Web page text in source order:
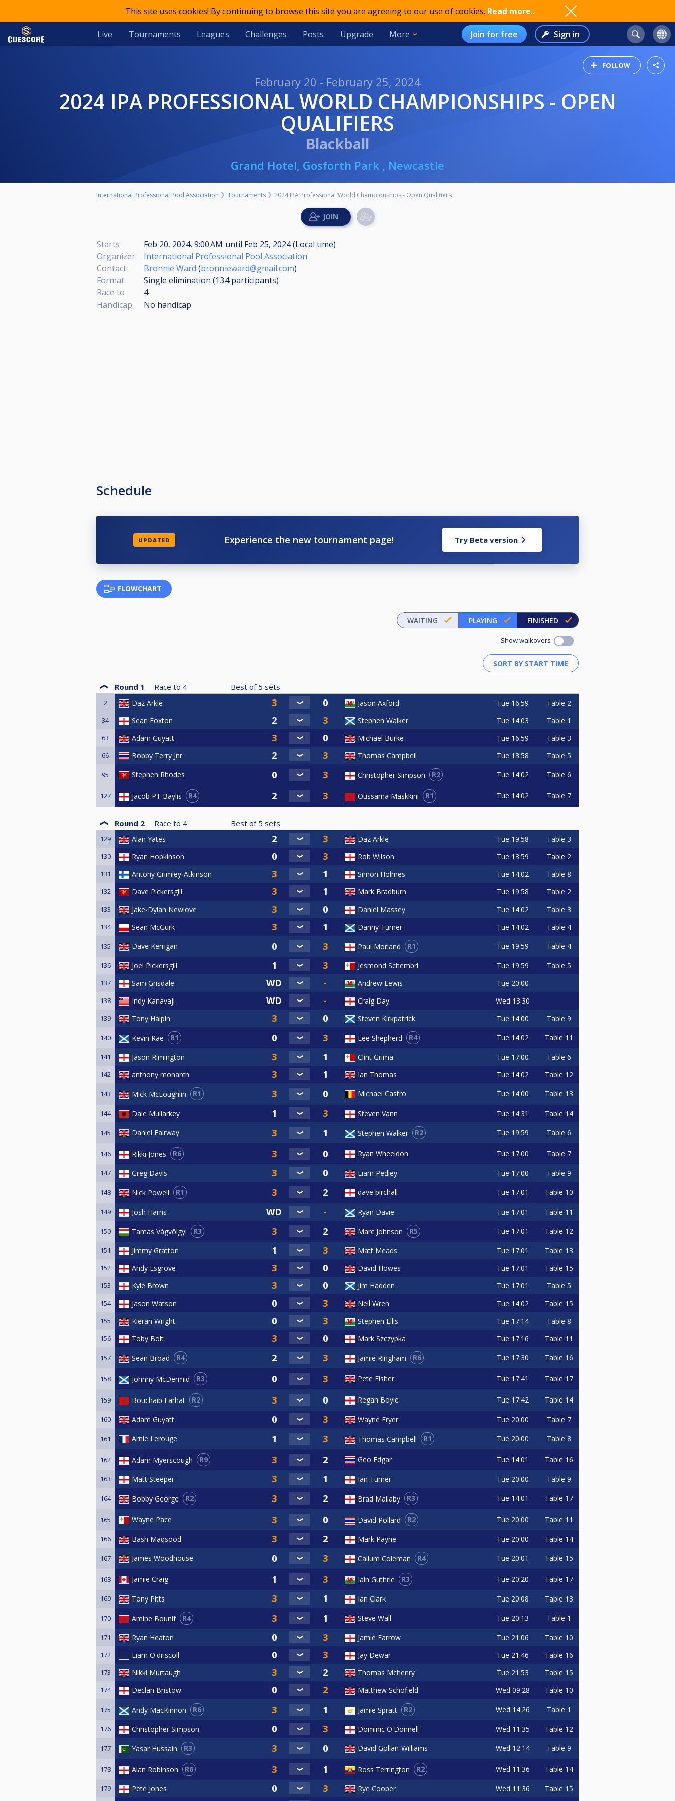
This site uses cookies! By continuing to browse this site you are agreeing to our use of cookies. Read more..
Live Tournaments Leagues Challenges Posts Upgrade More Join for free Sign in
FOLLOW
February 20 - February 25, 2024
2024 IPA PROFESSIONAL WORLD CHAMPIONSHIPS - OPEN
QUALIFIERS
Blackball
Grand Hotel, Gosforth Park , Newcastle
International Professional Pool Association Tournaments 2024 IPA Professional World Championships - Open Qualifiers
Starts Feb 20, 2024, 9:00 AM until Feb 25, 2024 (Local time)
Organizer
International Professional Pool Association
Contact
Bronnie Ward (bronnieward@gmail.com)
Format
Single elimination (134participants)
Race to
4
Handicap
No handicap
Schedule
UPDATED Experience the new tournament page! Try Beta version
FLOWCHART
WAITING PLAYING FINISHED
Show walkovers
Round 1 Race to 4 Best of 5 sets
2 Daz Arkle Jason Axford Tue 16:59 Table 2
34 Sean Foxton Stephen Walker Tue 14:03 Table 1
63 Adam Guyatt Michael Burke Tue 16:59 Table 3
66 Bobby Terry Jnr Thomas Campbell Tue 13:58 Table 5
95 Stephen Rhodes Christopher Simpson R2 Tue 14:02 Table 6
127 Jacob PT Baylis R4 Oussama Maskkini R1 Tue 14:02 Table 7
Round 2 Race to 4 Best of 5 sets
129 Alan Yates Daz Arkle Tue 19:58 Table 3
130 Ryan Hopkinson Rob Wilson Tue 13:59 Table 2
131 Antony Grimley-Atkinson Simon Holmes Tue 14:02 Table 8
132 Dave Pickersgill Mark Bradburn Tue 19:58 Table 2
133 Jake-Dylan Newlove Daniel Massey Tue 14:02 Table 3
134 Sean McGurk Danny Turner Tue 14:02 Table 4
135 Dave Kerrigan Paul Morland R1 Tue 19:59 Table 4
136 Joel Pickersgill Jesmond Schembri Tue 19:59 Table 5
137 Sam Grisdale Andrew Lewis Tue 20:00
138 Indy Kanavaji Craig Day Wed 13:30
139 Tony Halpin Steven Kirkpatrick Tue 14:00 Table 9
140 Kevin Rae R1 Lee Shepherd R4 Tue 14:02 Table 11
141 Jason Rimington Clint Grima Tue 17:00 Table 6
142 anthony monarch Ian Thomas Tue 14:02 Table 12
143 Mick McLoughlin R1 Michael Castro Tue 14:00 Table 13
144 Dale Mullarkey Steven Vann Tue 14:31 Table 14
145 Daniel Fairway Stephen Walker R2 Tue 19:59 Table 6
146 Rikki Jones R6 Ryan Wheeldon Tue 17:00 Table 7
147 Greg Davis Liam Pedley Tue 17:00 Table 9
148 Nick Powell R1 dave birchall Tue 17:01 Table 10
149 Josh Harris Ryan Davie Tue 17:01 Table 11
150 Tamás Vágvölgyi R3 Marc Johnson R5 Tue 17:01 Table 12
151 Jimmy Gratton Matt Meads Tue 17:01 Table 13
152 Andy Esgrove David Howes Tue 17:01 Table 15
153 Kyle Brown Jim Hadden Tue 17:01 Table 5
154 Jason Watson Neil Wren Tue 14:02 Table 15
155 Kieran Wright Stephen Ellis Tue 17:14 Table 8
156 Toby Bolt Mark Szczypka Tue 17:16 Table 11
157 Sean Broad R4 Jamie Ringham R6 Tue 17:30 Table 16
158 Johnny McDermid R3 Pete Fisher Tue 17:41 Table 17
159 Bouchaib Farhat R2 Regan Boyle Tue 17:42 Table 14
160 Adam Guyatt Wayne Fryer Tue 20:00 Table 7
161 Arnie Lerouge Thomas Campbell R1 Tue 20:00 Table 8
162 Adam Myerscough R9 Geo Edgar Tue 14:01 Table 16
163 Matt Steeper Ian Turner Tue 20:00 Table 9
164 Bobby George R2 Brad Mallaby R3 Tue 14:01 Table 17
165 Wayne Pace David Pollard R2 Tue 20:00 Table 11
166 Bash Maqsood Mark Payne Tue 20:00 Table 14
167 James Woodhouse Callum Coleman R4 Tue 20:01 Table 15
168 Jamie Craig Iain Guthrie R3 Tue 20:20 Table 17
169 Tony Pitts Ian Clark Tue 20:08 Table 13
170 Amine Bounif R4 Steve Wall Tue 20:13 Table 1
171 Ryan Heaton Jamie Farrow Tue 21:06 Table 10
172 Liam O'driscoll Jay Dewar Tue 21:46 Table 16
173 Nikki Murtaugh Thomas Mchenry Tue 21:53 Table 15
174 Declan Bristow Matthew Schofield Wed 09:28 Table 10
175 Andy MacKinnon R6 Jamie Spratt R2 Wed 14:26 Table 1
176 Christopher Simpson Dominic O'Donnell Wed 11:35 Table 12
177 Yasar Hussain R3 David Gollan-Williams Wed 12:14 Table 9
178 Alan Robinson R6 Ross Terrington R2 Wed 11:36 Table 14
179 Pete Jones Rye Cooper Wed 11:36 Table 15